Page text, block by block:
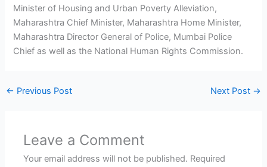
Minister of Housing and Urban Poverty Alleviation,
Maharashtra Chief Minister, Maharashtra Home Minister,
Maharashtra Director General of Police, Mumbai Police
Chief as well as the National Human Rights Commission.
← Previous Post Next Post →
Leave a Comment
Your email address will not be published. Required